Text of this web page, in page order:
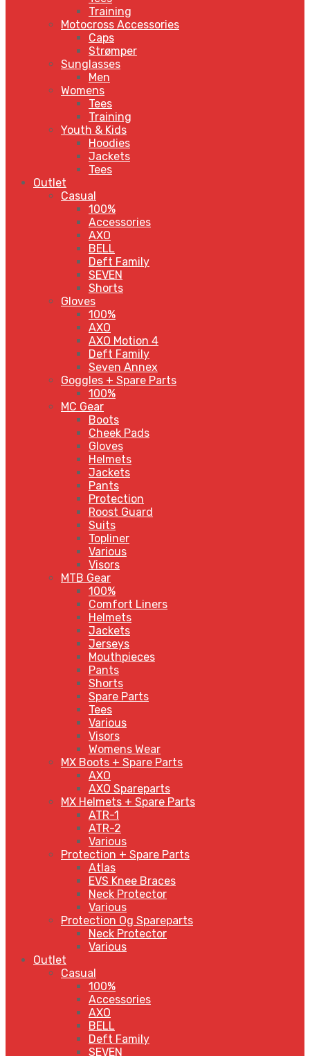
Training
Motocross Accessories
Caps
Strømper
Sunglasses
Men
Womens
Tees
Training
Youth & Kids
Hoodies
Jackets
Tees
Outlet
Casual
100%
Accessories
AXO
BELL
Deft Family
SEVEN
Shorts
Gloves
100%
AXO
AXO Motion 4
Deft Family
Seven Annex
Goggles + Spare Parts
100%
MC Gear
Boots
Cheek Pads
Gloves
Helmets
Jackets
Pants
Protection
Roost Guard
Suits
Topliner
Various
Visors
MTB Gear
100%
Comfort Liners
Helmets
Jackets
Jerseys
Mouthpieces
Pants
Shorts
Spare Parts
Tees
Various
Visors
Womens Wear
MX Boots + Spare Parts
AXO
AXO Spareparts
MX Helmets + Spare Parts
ATR-1
ATR-2
Various
Protection + Spare Parts
Atlas
EVS Knee Braces
Neck Protector
Various
Protection Og Spareparts
Neck Protector
Various
Outlet
Casual
100%
Accessories
AXO
BELL
Deft Family
SEVEN